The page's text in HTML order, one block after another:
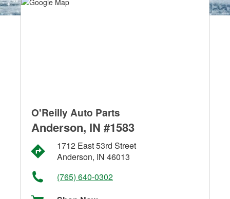
O'Reilly Auto Parts
Anderson, IN #1583
1712 East 53rd Street
Anderson, IN 46013
(765) 640-0302